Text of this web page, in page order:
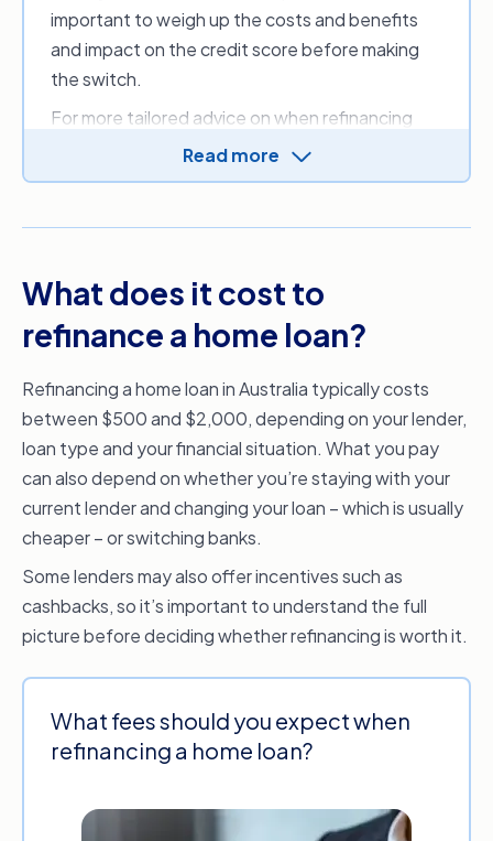
important to weigh up the costs and benefits
and impact on the credit score before making
the switch.
For more tailored advice on when refinancing
could benefit you, you may want to consider
speaking to a financial advisor or one of our
Read more
What does it cost to
refinance a home loan?
Refinancing a home loan in Australia typically costs
between $500 and $2,000, depending on your lender,
loan type and your financial situation. What you pay
can also depend on whether you’re staying with your
current lender and changing your loan – which is usually
cheaper – or switching banks.
Some lenders may also offer incentives such as
cashbacks, so it’s important to understand the full
picture before deciding whether refinancing is worth it.
What fees should you expect when
refinancing a home loan?